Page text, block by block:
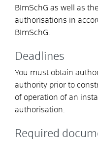
BImSchG as well as
authorisations in
BImSchG.
Deadlines
You must obtain
authority prior to
of operation of an
authorisation.
Required